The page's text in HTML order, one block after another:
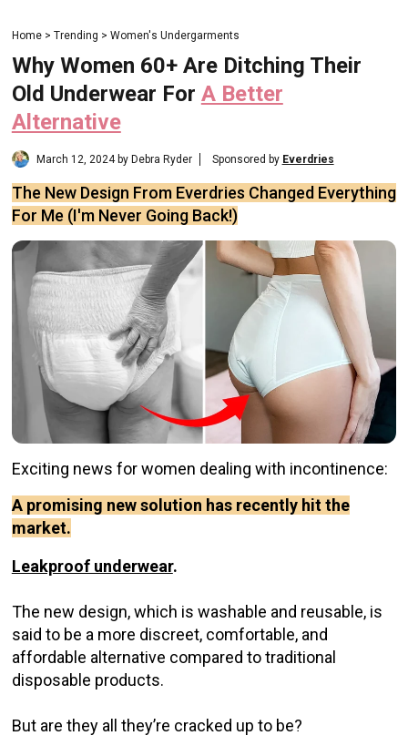
Home > Trending > Women's Undergarments
Why Women 60+ Are Ditching Their
Old Underwear For A Better
Alternative
March 12, 2024 by Debra Ryder Sponsored by Everdries
The New Design From Everdries Changed Everything
For Me (I'm Never Going Back!)
Exciting news for women dealing with incontinence:
A promising new solution has recently hit the
market.
Leakproof underwear.
The new design, which is washable and reusable, is
said to be a more discreet, comfortable, and
affordable alternative compared to traditional
disposable products.
But are they all they’re cracked up to be?